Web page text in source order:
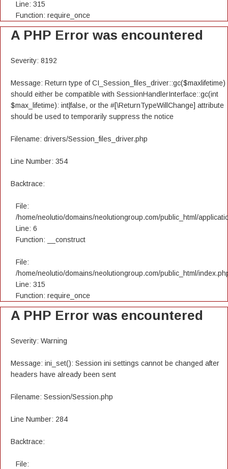
Line: 315
Function: require_once
A PHP Error was encountered
Severity: 8192
Message: Return type of CI_Session_files_driver::gc($maxlifetime)
should either be compatible with SessionHandlerInterface::gc(int
$max_lifetime): int|false, or the #[\ReturnTypeWillChange] attribute
should be used to temporarily suppress the notice
Filename: drivers/Session_files_driver.php
Line Number: 354
Backtrace:
File:
/home/neolutio/domains/neolutiongroup.com/public_html/
Line: 6
Function: __construct
File:
/home/neolutio/domains/neolutiongroup.com/public_html/
Line: 315
Function: require_once
A PHP Error was encountered
Severity: Warning
Message: ini_set(): Session ini settings cannot be changed after
headers have already been sent
Filename: Session/Session.php
Line Number: 284
Backtrace:
File: